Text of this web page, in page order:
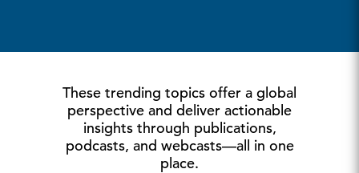
These trending topics offer a global
perspective and deliver actionable
insights through publications,
podcasts, and webcasts—all in one
place.